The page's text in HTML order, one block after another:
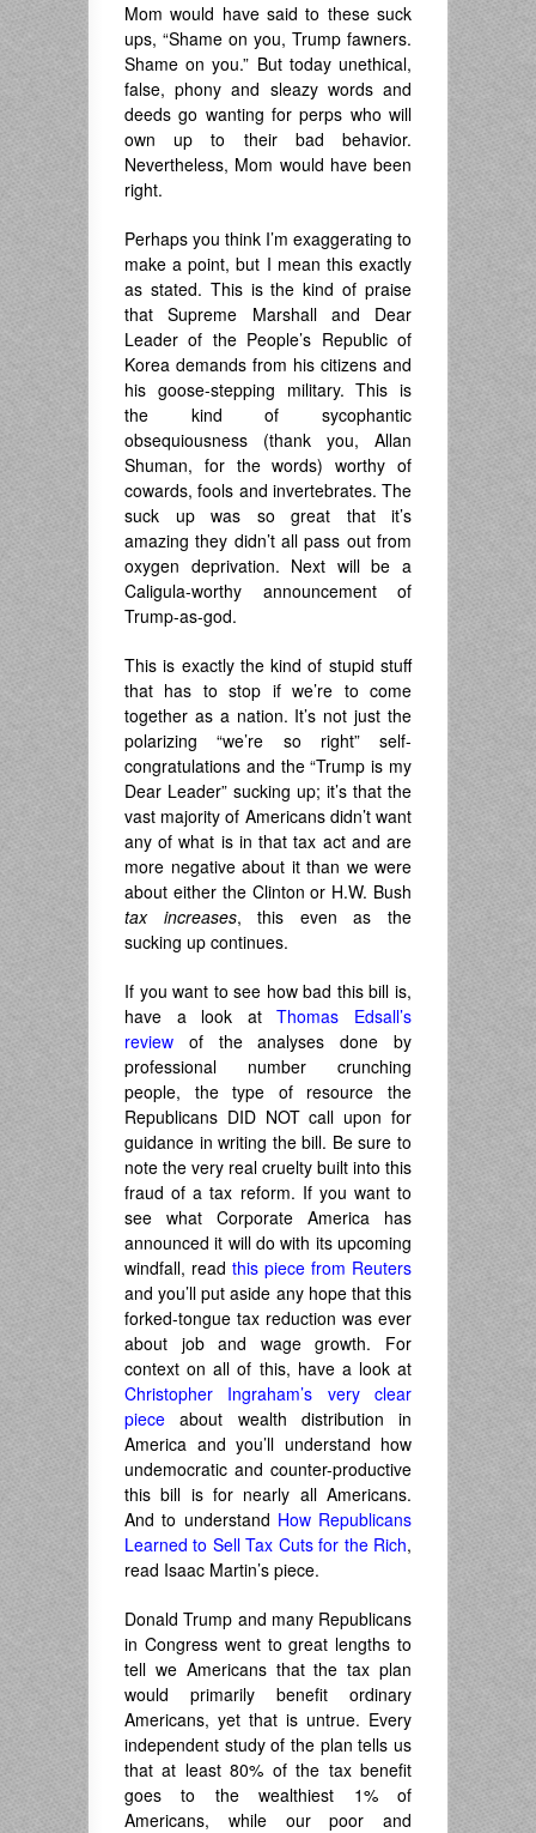
Mom would have said to these suck
ups, “Shame on you, Trump fawners.
Shame on you.” But today unethical,
false, phony and sleazy words and
deeds go wanting for perps who will
own up to their bad behavior.
Nevertheless, Mom would have been
right.
Perhaps you think I’m exaggerating to
make a point, but I mean this exactly
as stated. This is the kind of praise
that Supreme Marshall and Dear
Leader of the People’s Republic of
Korea demands from his citizens and
his goose-stepping military. This is
the kind of sycophantic
obsequiousness (thank you, Allan
Shuman, for the words) worthy of
cowards, fools and invertebrates. The
suck up was so great that it’s
amazing they didn’t all pass out from
oxygen deprivation. Next will be a
Caligula-worthy announcement of
Trump-as-god.
This is exactly the kind of stupid stuff
that has to stop if we’re to come
together as a nation. It’s not just the
polarizing “we’re so right” self-
congratulations and the “Trump is my
Dear Leader” sucking up; it’s that the
vast majority of Americans didn’t want
any of what is in that tax act and are
more negative about it than we were
about either the Clinton or H.W. Bush
tax increases, this even as the
sucking up continues.
If you want to see how bad this bill is,
have a look atThomas Edsall’s
review of the analyses done by
professional number crunching
people, the type of resource the
Republicans DID NOT call upon for
guidance in writing the bill. Be sure to
note the very real cruelty built into this
fraud of a tax reform. If you want to
see what Corporate America has
announced it will do with its upcoming
windfall, read this piece from Reuters
and you’ll put aside any hope that this
forked-tongue tax reduction was ever
about job and wage growth. For
context on all of this, have a look at
Christopher Ingraham’s very clear
piece about wealth distribution in
America and you’ll understand how
undemocratic and counter-productive
this bill is for nearly all Americans.
And to understand How Republicans
Learned to Sell Tax Cuts for the Rich,
read Isaac Martin’s piece.
Donald Trump and many Republicans
in Congress went to great lengths to
tell we Americans that the tax plan
would primarily benefit ordinary
Americans, yet that is untrue. Every
independent study of the plan tells us
that at least 80% of the tax benefit
goes to the wealthiest 1% of
Americans, while our poor and